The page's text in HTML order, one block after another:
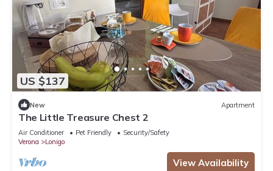
US $137
New Apartment
The Little Treasure Chest 2
Air Conditioner Pet Friendly
Security/Safety
Verona
Lonigo
View Availability